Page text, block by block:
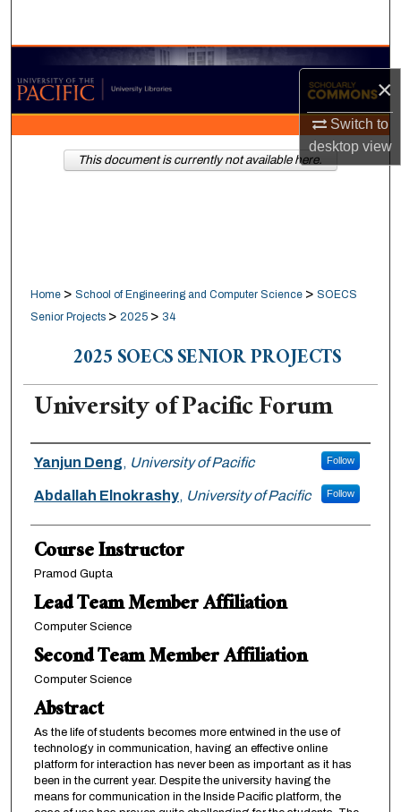
×
Switch to
desktopview
Browse Collections
My Account
About
Home > School of Engineering and Computer Science > SOECS
Senior Projects > 2025 > 34
2025 SOECS SENIOR PROJECTS
University of Pacific Forum
Team Members
Yanjun Deng, University of Pacific Follow
Abdallah Elnokrashy, University of Pacific Follow
Course Instructor
Pramod Gupta
Lead Team Member Affiliation
Computer Science
Second Team Member Affiliation
Computer Science
Abstract
As the life of students becomes more entwined in the use of
technology in communication, having an effective online
platform for interaction has never been as important as it has
been in the current year. Despite the university having the
means for communication in the Inside Pacific platform, the
This document is currently not available here.